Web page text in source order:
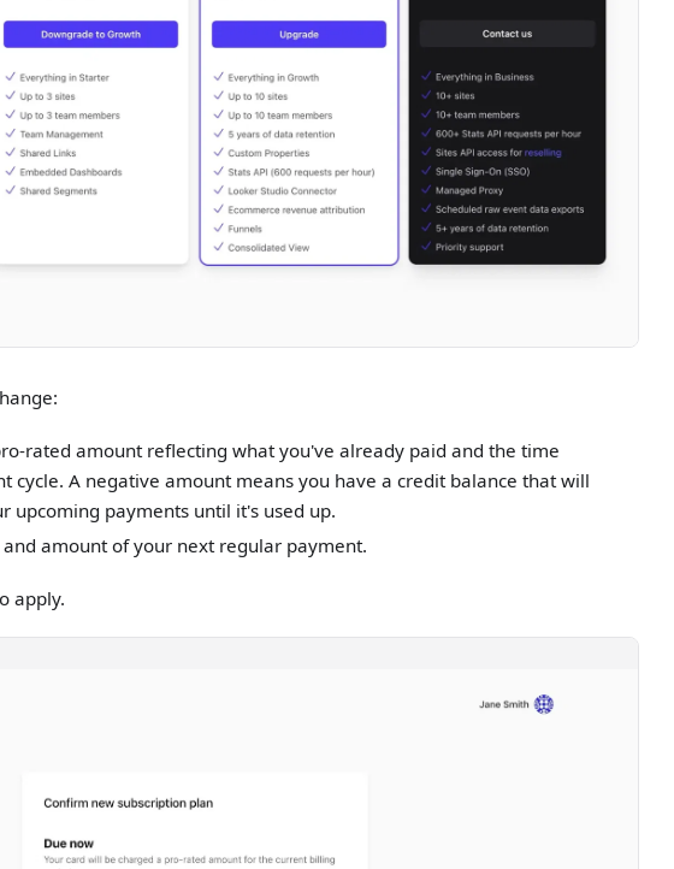
rated amount reflecting what you've already paid and the time
cycle. A negative amount means you have a credit balance that will
upcoming payments until it's used up.
amount of your next regular payment.
apply.